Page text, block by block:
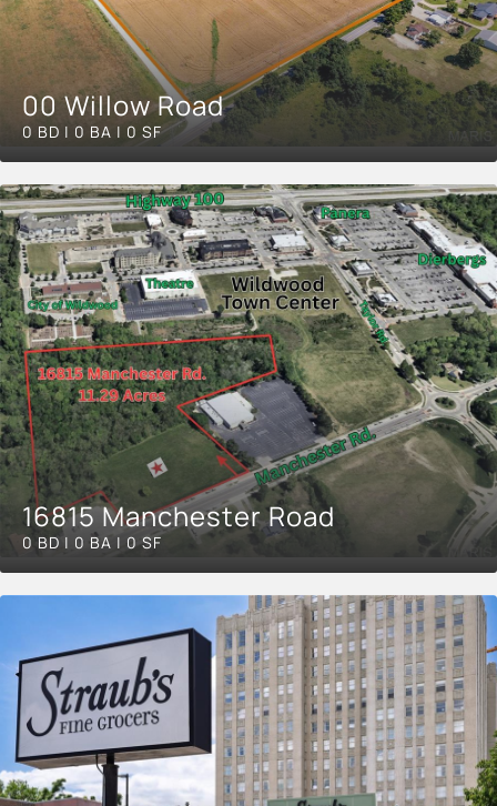
00 Willow Road
0 BD | 0 BA | 0 SF
16815 Manchester Road
0 BD | 0 BA | 0 SF